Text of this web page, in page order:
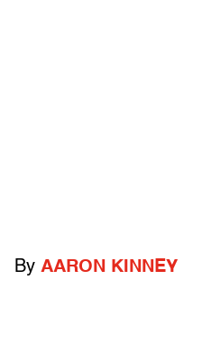
By AARON KINNEY